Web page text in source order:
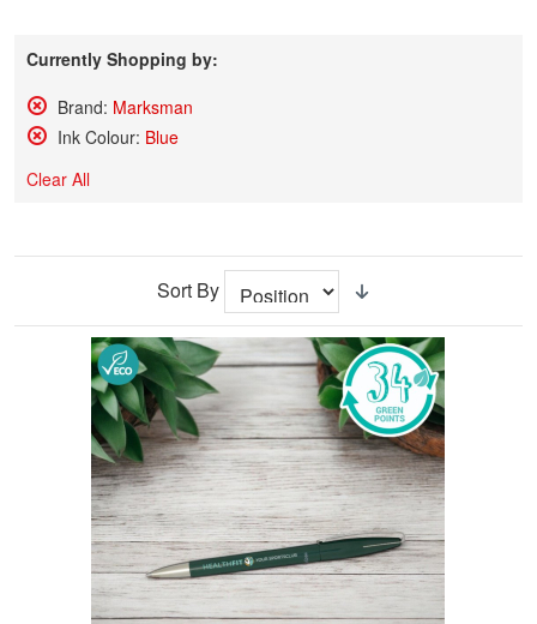
Currently Shopping by:
Brand: Marksman
Remove
This
Item
Ink Colour: Blue
This
Clear All
Sort By